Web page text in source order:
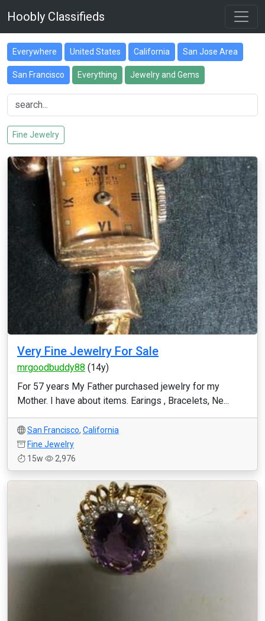
Hoobly Classifieds
Everywhere United States California San Jose Area
San Francisco Everything Jewelry and Gems
Fine Jewelry
Very Fine Jewelry For Sale
mrgoodbuddy88 (14y)
For 57 years My Father purchased jewelry for my
Mother. I have about items. Earings , Bracelets, Ne...
San Francisco, California
Fine Jewelry
15w
2,976